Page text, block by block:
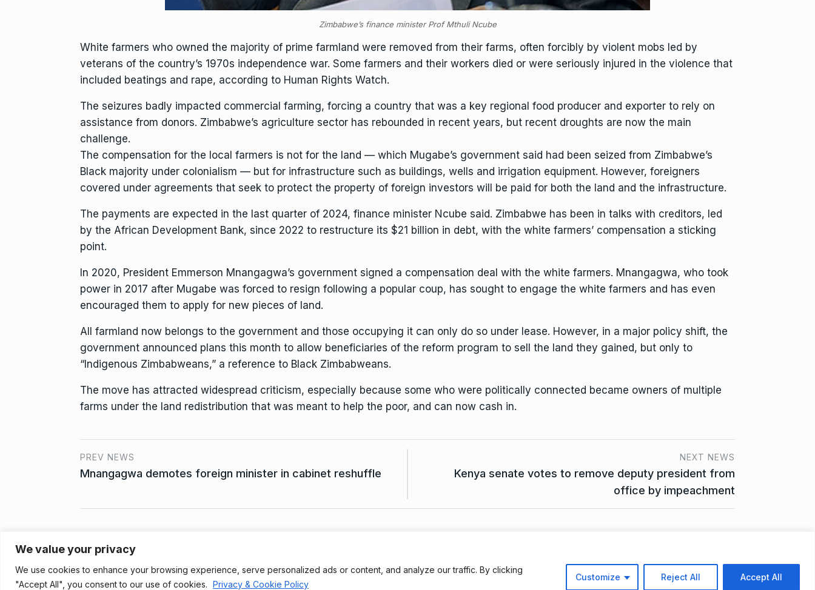
We value your privacy
We use cookies to enhance your browsing experience, serve personalized ads or content, and analyze our traffic. By clicking
"Accept All", you consent to our use of cookies. Privacy & Cookie Policy
Customize Reject All Accept All
Zimbabwe’s finance minister Prof Mthuli Ncube
White farmers who owned the majority of prime farmland were removed from their farms, often forcibly by violent mobs led by
veterans of the country’s 1970s independence war. Some farmers and their workers died or were seriously injured in the violence that
included beatings and rape, according to Human Rights Watch.
The seizures badly impacted commercial farming, forcing a country that was a key regional food producer and exporter to rely on
assistance from donors. Zimbabwe’s agriculture sector has rebounded in recent years, but recent droughts are now the main
challenge.
The compensation for the local farmers is not for the land — which Mugabe’s government said had been seized from Zimbabwe’s
Black majority under colonialism — but for infrastructure such as buildings, wells and irrigation equipment. However, foreigners
covered under agreements that seek to protect the property of foreign investors will be paid for both the land and the infrastructure.
The payments are expected in the last quarter of 2024, finance minister Ncube said. Zimbabwe has been in talks with creditors, led
by the African Development Bank, since 2022 to restructure its $21 billion in debt, with the white farmers’ compensation a sticking
point.
In 2020, President Emmerson Mnangagwa’s government signed a compensation deal with the white farmers. Mnangagwa, who took
power in 2017 after Mugabe was forced to resign following a popular coup, has sought to engage the white farmers and has even
encouraged them to apply for new pieces of land.
All farmland now belongs to the government and those occupying it can only do so under lease. However, in a major policy shift, the
government announced plans this month to allow beneficiaries of the reform program to sell the land they gained, but only to
“Indigenous Zimbabweans,” a reference to Black Zimbabweans.
The move has attracted widespread criticism, especially because some who were politically connected became owners of multiple
farms under the land redistribution that was meant to help the poor, and can now cash in.
PREV NEWS
Mnangagwa demotes foreign minister in cabinet reshuffle
NEXT NEWS
Kenya senate votes to remove deputy president from
office by impeachment
Privacy Policy
© 2021, Newsprk. All Rights Reserved.